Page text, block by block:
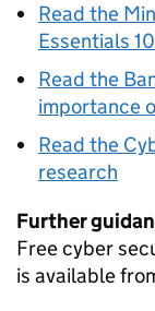
Read the
Essentials
Read the
importance
Read the
research
Further
Free cyber
is available